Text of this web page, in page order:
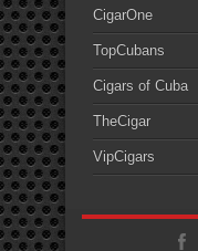
CigarOne
TopCubans
Cigars of Cuba
TheCigar
VipCigars